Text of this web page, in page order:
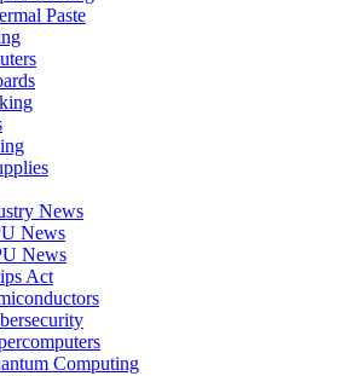
Paste
News
News
News
Act
Computing